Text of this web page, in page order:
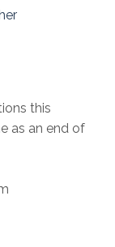
this
as an end of